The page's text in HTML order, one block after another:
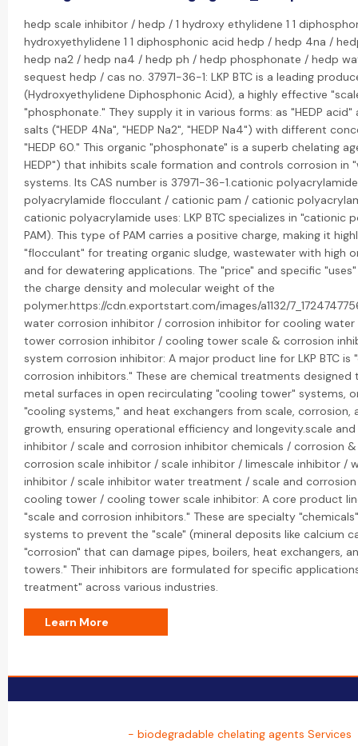
hedp scale inhibitor / hedp / 1 hydroxy ethylidene 1 1
hydroxyethylidene 1 1 diphosphonic acid hedp / hedp 4na /
hedp na2 / hedp na4 / hedp ph / hedp phosphonate / hedp
sequest hedp / cas no. 37971-36-1: LKP BTC is a leading
(Hydroxyethylidene Diphosphonic Acid), a highly effective
"phosphonate." They supply it in various forms: as "HEDP
salts ("HEDP 4Na", "HEDP Na2", "HEDP Na4") with different
"HEDP 60." This organic "phosphonate" is a superb chelating
HEDP") that inhibits scale formation and controls corrosion in
systems. Its CAS number is 37971-36-1.cationic
polyacrylamide flocculant / cationic pam / cationic
cationic polyacrylamide uses: LKP BTC specializes in "cationic
PAM). This type of PAM carries a positive charge, making it
"flocculant" for treating organic sludge, wastewater with high
and for dewatering applications. The "price" and specific
the charge density and molecular weight of the
polymer.https://cdn.exportstart.com/images/a1132/
water corrosion inhibitor / corrosion inhibitor for cooling
tower corrosion inhibitor / cooling tower scale & corrosion
system corrosion inhibitor: A major product line for LKP BTC is
corrosion inhibitors." These are chemical treatments
metal surfaces in open recirculating "cooling tower" systems,
"cooling systems," and heat exchangers from scale, corrosion,
growth, ensuring operational efficiency and longevity.scale
inhibitor / scale and corrosion inhibitor chemicals / corrosion
corrosion scale inhibitor / scale inhibitor / limescale inhibitor /
inhibitor / scale inhibitor water treatment / scale and
cooling tower / cooling tower scale inhibitor: A core product
"scale and corrosion inhibitors." These are specialty
systems to prevent the "scale" (mineral deposits like calcium
"corrosion" that can damage pipes, boilers, heat exchangers,
towers." Their inhibitors are formulated for specific
treatment" across various industries.
Learn More
- biodegradable chelating agents Services